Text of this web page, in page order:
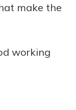
make the
working